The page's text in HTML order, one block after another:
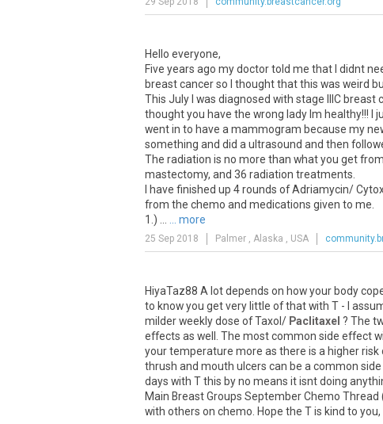
Hello everyone,
Five years ago my doctor told me that I didnt
breast cancer so I thought that this was weird
This July I was diagnosed with stage IIIC breast
thought you have the wrong lady Im healthy!!! I
went in to have a mammogram because my
something and did a ultrasound and then
The radiation is no more than what you get
mastectomy, and 36 radiation treatments.
I have finished up 4 rounds of Adriamycin/
from the chemo and medications given to me.
1.) ...
... more
25 Sep 2018 Palmer , Alaska , USA
HiyaTaz88 A lot depends on how your body
to know you get very little of that with T - I
milder weekly dose of Taxol/ Paclitaxel ? The
effects as well. The most common side effect
your temperature more as there is a higher
thrush and mouth ulcers can be a common
days with T this by no means it isnt doing
Main Breast Groups September Chemo
with others on chemo. Hope the T is kind to you,